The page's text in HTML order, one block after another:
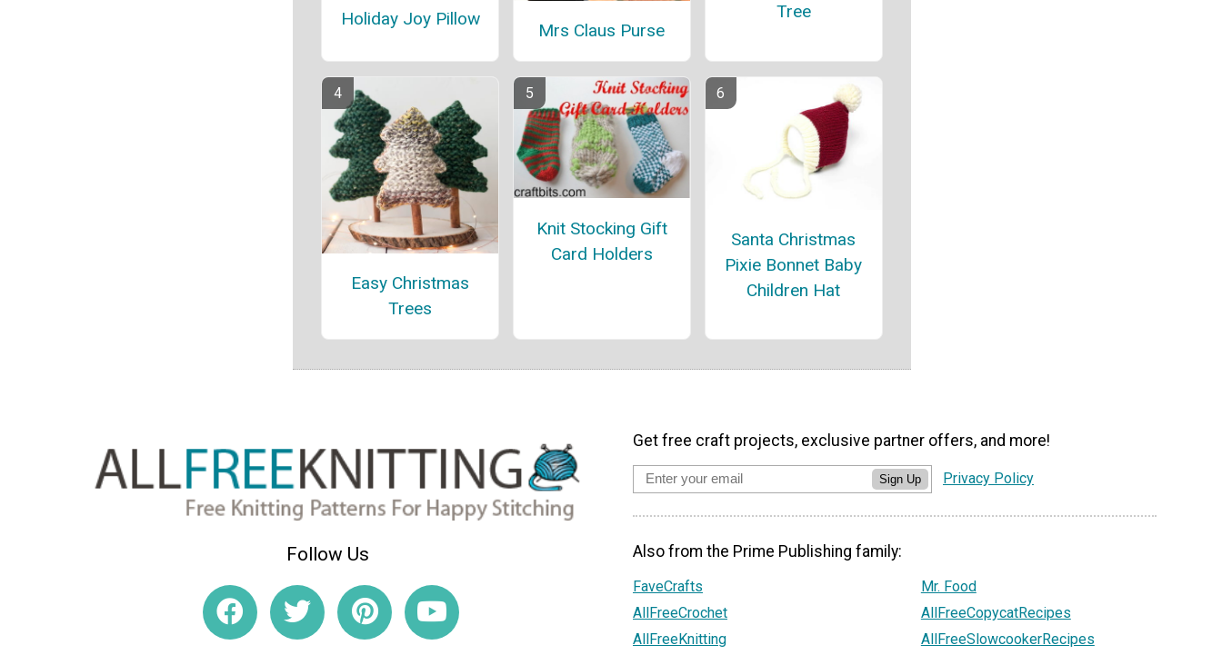
Holiday Joy Pillow
Mrs Claus Purse
Tree
Easy Christmas
Trees
Knit Stocking Gift
Card Holders
Santa Christmas
Pixie Bonnet Baby
Children Hat
Follow Us
Get free craft projects, exclusive partner offers, and more!
Sign Up Privacy Policy
Also from the Prime Publishing family:
FaveCrafts
AllFreeCrochet
AllFreeKnitting
Mr. Food
AllFreeCopycatRecipes
AllFreeSlowcookerRecipes